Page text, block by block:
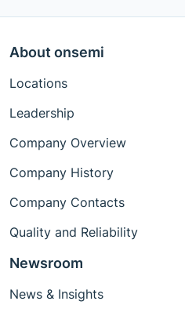
About onsemi
Locations
Leadership
Company Overview
Company History
Company Contacts
Quality and Reliability
Newsroom
News & Insights